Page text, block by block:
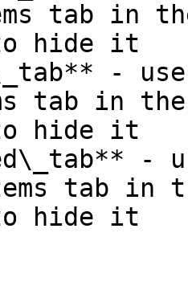
tab in
hide it
-
tab in
hide it
-
tab in
hide it